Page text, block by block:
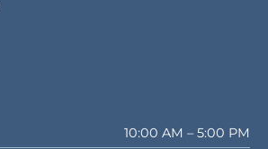
10:00 AM – 5:00 PM